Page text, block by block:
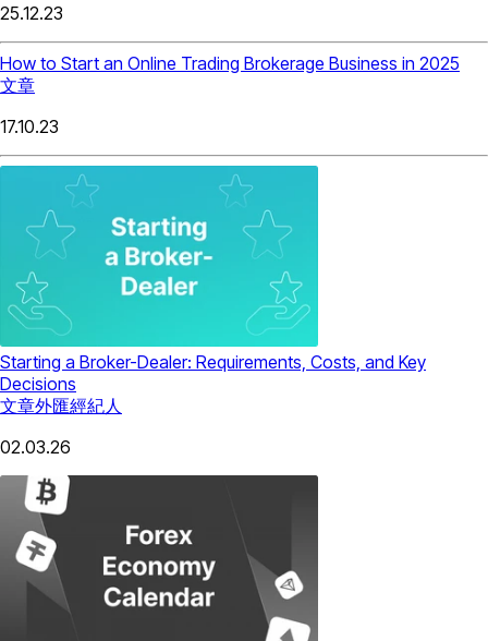
25.12.23
How to Start an Online Trading Brokerage Business in 2025
文章
17.10.23
Starting a Broker-Dealer: Requirements, Costs, and Key
Decisions
文章外匯經紀人
02.03.26